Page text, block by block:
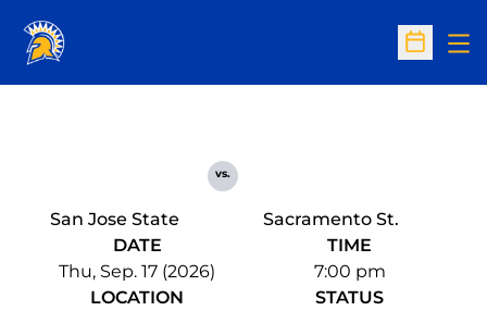
Open
San Jose State
vs.
Sacramento St.
DATE
Thu, Sep. 17 (2026)
TIME
7:00 pm
LOCATION
STATUS